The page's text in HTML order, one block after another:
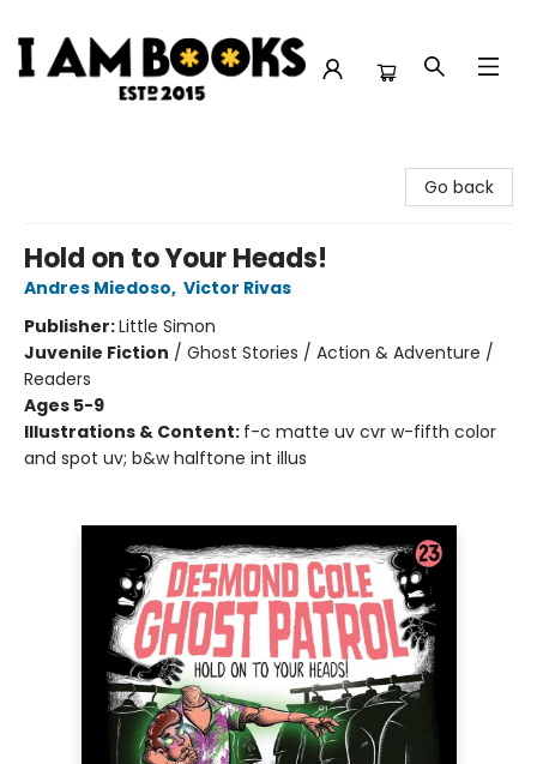
Go back
Hold on to Your Heads!
Andres Miedoso, Victor Rivas
Publisher:Little Simon
Juvenile Fiction / Ghost Stories / Action & Adventure /
Readers
Ages 5-9
Illustrations & Content: f-c matte uv cvr w-fifth color
and spot uv; b&w halftone int illus